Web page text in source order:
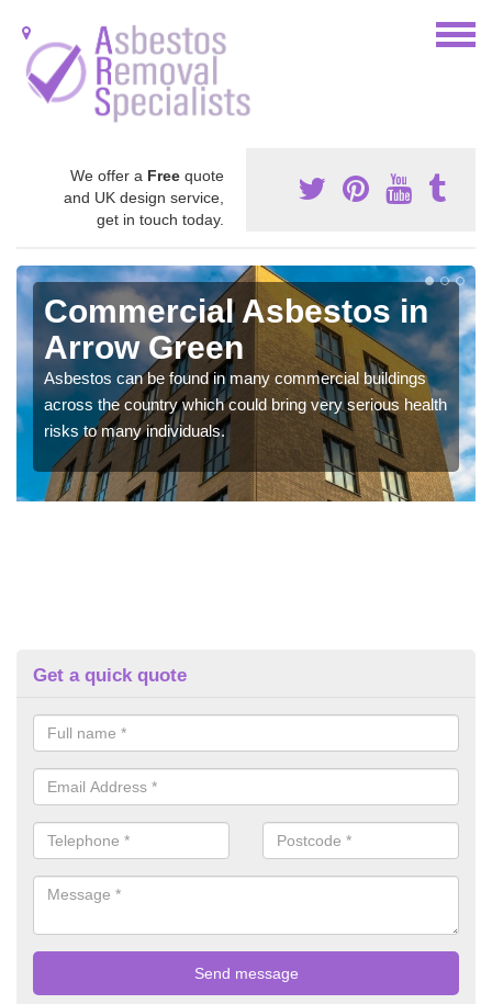
We offer a Free quote
and UK design service,
get in touch today.
Commercial Asbestos in
Arrow Green
Asbestos can be found in many commercial buildings
across the country which could bring very serious health
risks to many individuals.
Get a quick quote